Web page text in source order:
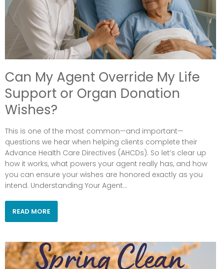
Can My Agent Override My Life
Support or Organ Donation
Wishes?
This is one of the most common—and important—
questions we hear when helping clients complete their
Advance Health Care Directives (AHCDs). So let’s clear up
how it works, what powers your agent really has, and how
you can ensure your wishes are honored exactly as you
intend. Understanding Your Agent...
READ MORE